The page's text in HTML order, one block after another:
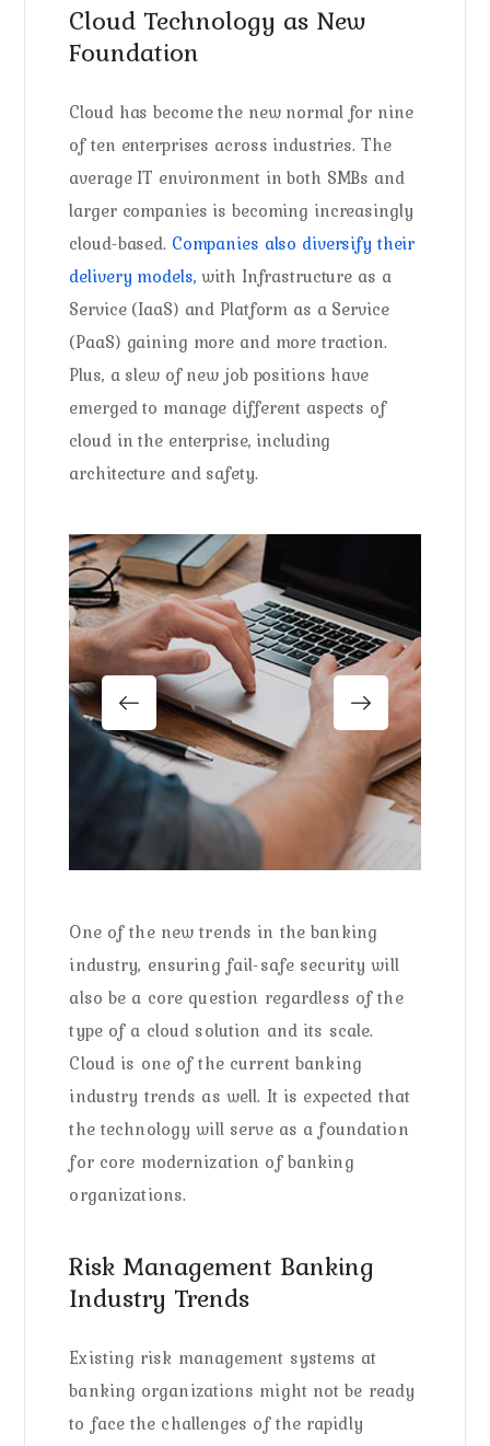
Cloud Technology as New
Foundation
Cloud has become the new normal for nine
of ten enterprises across industries. The
average IT environment in both SMBs and
larger companies is becoming increasingly
cloud-based. Companies also diversify their
delivery models, with Infrastructure as a
Service (IaaS) and Platform as a Service
(PaaS) gaining more and more traction.
Plus, a slew of new job positions have
emerged to manage different aspects of
cloud in the enterprise, including
architecture and safety.
One of the new trends in the banking
industry, ensuring fail-safe security will
also be a core question regardless of the
type of a cloud solution and its scale.
Cloud is one of the current banking
industry trends as well. It is expected that
the technology will serve as a foundation
for core modernization of banking
organizations.
Risk Management Banking
Industry Trends
Existing risk management systems at
banking organizations might not be ready
to face the challenges of the rapidly